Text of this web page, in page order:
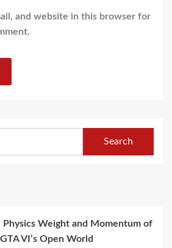
and website in this browser for
Physics Weight and Momentum of
VI’s Open World